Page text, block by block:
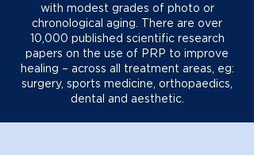
with modest grades of photo or
chronological aging. There are over
10,000 published scientific research
papers on the use of PRP to improve
healing – across all treatment areas, eg:
surgery, sports medicine, orthopaedics,
dental and aesthetic.